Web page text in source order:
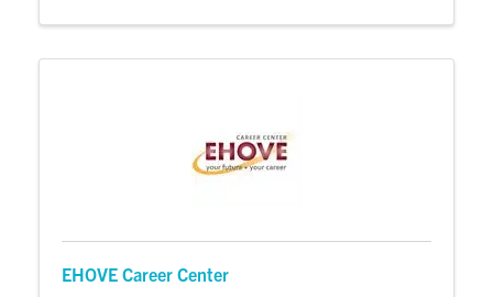
EHOVE Career Center